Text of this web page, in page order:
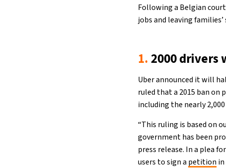
Following a Belgian
jobs and leaving
1. 2000
Uber announced it will
ruled that a 2015 ban on
including the nearly
“This ruling is based on
government has been
press release. In a plea
users to sign a petition